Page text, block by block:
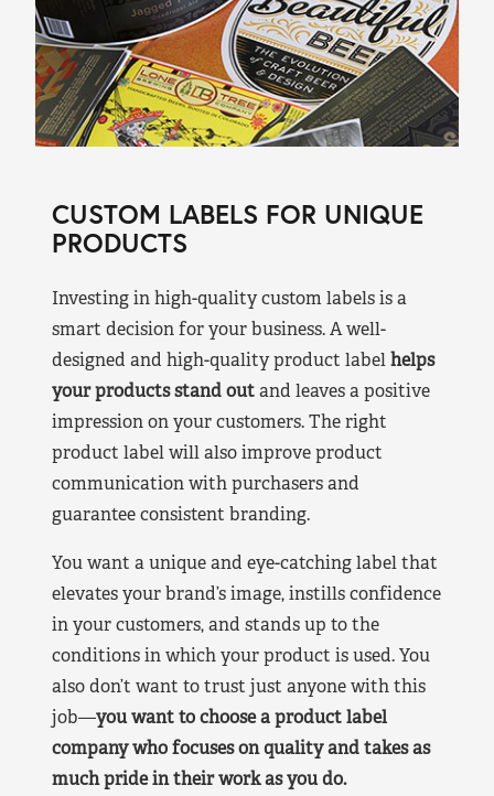
CUSTOM LABELS FOR UNIQUE
PRODUCTS
Investing in high-quality custom labels is a
smart decision for your business. A well-
designed and high-quality product labelhelps
your products stand outand leaves a positive
impression on your customers. The right
product label will also improve product
communication with purchasers and
guarantee consistent branding.
You want a unique and eye-catching label that
elevates your brand’s image, instills confidence
in your customers, and stands up to the
conditions in which your product is used. You
also don’t want to trust just anyone with this
job—you want to choose a product label
company who focuses on quality and takes as
much pride in their work as you do.